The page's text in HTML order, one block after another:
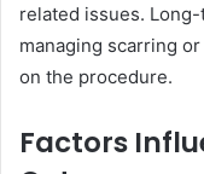
related issues.
managing scarring
on the procedure.
Factors